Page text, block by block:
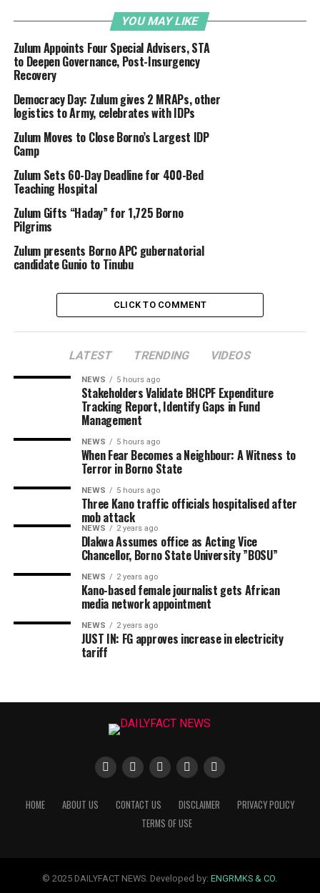
YOU MAY LIKE
Zulum Appoints Four Special Advisers, STA
to Deepen Governance, Post-Insurgency
Recovery
Democracy Day: Zulum gives 2 MRAPs, other
logistics to Army, celebrates with IDPs
Zulum Moves to Close Borno’s Largest IDP
Camp
Zulum Sets 60-Day Deadline for 400-Bed
Teaching Hospital
Zulum Gifts “Haday” for 1,725 Borno
Pilgrims
Zulum presents Borno APC gubernatorial
candidate Gunio to Tinubu
CLICK TO COMMENT
LATEST TRENDING VIDEOS
NEWS 5 hours ago
Stakeholders Validate BHCPF Expenditure
Tracking Report, Identify Gaps in Fund
Management
NEWS 5 hours ago
When Fear Becomes a Neighbour: A Witness to
Terror in Borno State
NEWS 5 hours ago
Three Kano traffic officials hospitalised after
mob attack
NEWS 2 years ago
Dlakwa Assumes office as Acting Vice
Chancellor, Borno State University ”BOSU”
NEWS 2 years ago
Kano-based female journalist gets African
media network appointment
NEWS 2 years ago
JUST IN: FG approves increase in electricity
tariff
HOME ABOUT US CONTACT US DISCLAIMER
PRIVACY POLICY
TERMS OF USE
© 2025 DAILYFACT NEWS. Developed by:ENGRMKS & CO.